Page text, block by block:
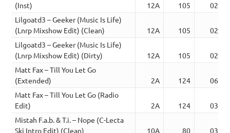
(Inst)
12A 105
02:15
Lilgoatd3 – Geeker (Music Is Life)
(Lnrp Mixshow Edit) (Clean)
12A 105
02:26
Lilgoatd3 – Geeker (Music Is Life)
(Lnrp Mixshow Edit) (Dirty)
12A 105
02:26
Matt Fax – Till You Let Go
(Extended)
2A 124
06:30
Matt Fax – Till You Let Go (Radio
Edit)
2A 124
03:58
Mistah F.a.b. & T.i. – Nope (C-Lecta
Ski Intro Edit) (Clean)
10A 80
03:03